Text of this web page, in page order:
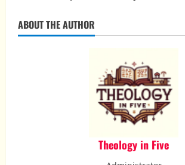
ABOUT THE AUTHOR
Theology in Five